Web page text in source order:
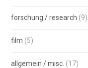
forschung / research (9)
film (5)
allgemein / misc. (17)